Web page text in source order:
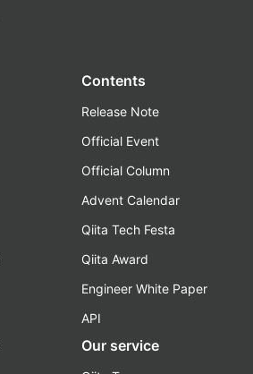
Contents
Release Note
Official Event
Official Column
Advent Calendar
Qiita Tech Festa
Qiita Award
Engineer White Paper
API
Our service